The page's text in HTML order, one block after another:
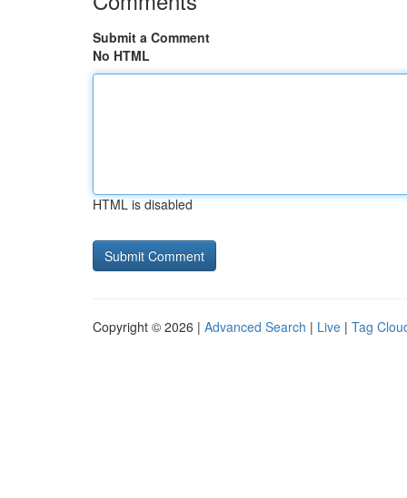
Submit a Comment
No HTML
HTML is disabled
Copyright © 2026 | Advanced Search | Live | Tag